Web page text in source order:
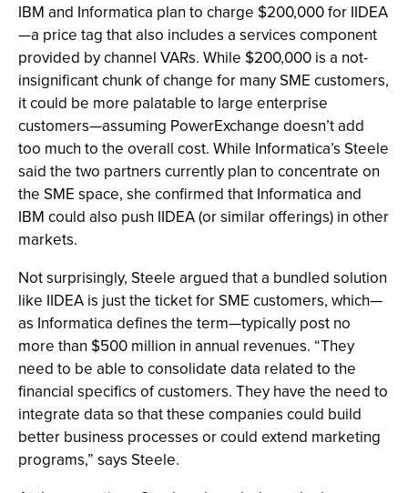
IBM and Informatica plan to charge $200,000 for IIDEA
—a price tag that also includes a services component
provided by channel VARs. While $200,000 is a not-
insignificant chunk of change for many SME customers,
it could be more palatable to large enterprise
customers—assuming PowerExchange doesn’t add
too much to the overall cost. While Informatica’s Steele
said the two partners currently plan to concentrate on
the SME space, she confirmed that Informatica and
IBM could also push IIDEA (or similar offerings) in other
markets.
Not surprisingly, Steele argued that a bundled solution
like IIDEA is just the ticket for SME customers, which—
as Informatica defines the term—typically post no
more than $500 million in annual revenues. “They
need to be able to consolidate data related to the
financial specifics of customers. They have the need to
integrate data so that these companies could build
better business processes or could extend marketing
programs,” says Steele.